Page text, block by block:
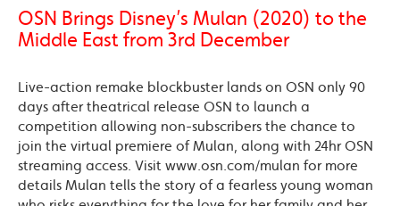
OSN Brings Disney’s Mulan (2020) to the
Middle East from 3rd December
Live-action remake blockbuster lands on OSN only 90
days after theatrical release OSN to launch a
competition allowing non-subscribers the chance to
join the virtual premiere of Mulan, along with 24hr OSN
streaming access. Visit www.osn.com/mulan for more
details Mulan tells the story of a fearless young woman